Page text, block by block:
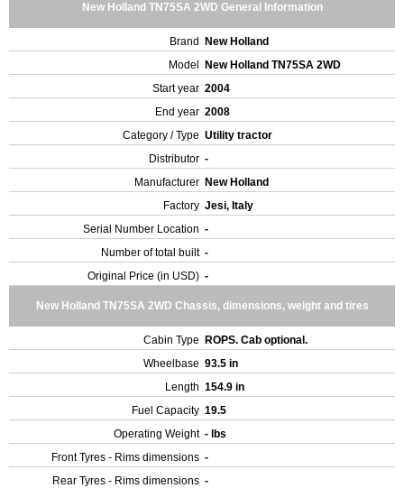
New Holland TN75SA 2WD General Information
Brand
New Holland
Model
New Holland TN75SA 2WD
Start year 2004
End year 2008
Category / Type Utility tractor
Distributor -
Manufacturer New Holland
Factory Jesi, Italy
Serial Number Location -
Number of total built -
Original Price (in USD) -
New Holland TN75SA 2WD Chassis, dimensions, weight and tires
Cabin Type
ROPS. Cab optional.
Wheelbase 93.5 in
Length 154.9 in
Fuel Capacity 19.5
Operating Weight - lbs
Front Tyres - Rims dimensions -
Rear Tyres - Rims dimensions -